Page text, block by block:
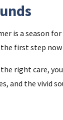
is a season
the first step
right care,
and the vivid